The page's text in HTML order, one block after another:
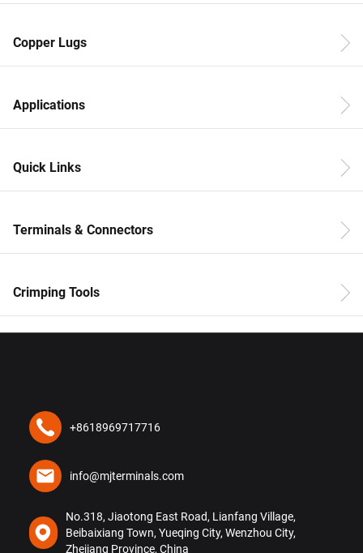
Copper Lugs
Applications
Quick Links
Terminals & Connectors
Crimping Tools
+8618969717716
info@mjterminals.com
No.318, Jiaotong East Road, Lianfang Village,
Beibaixiang Town, Yueqing City, Wenzhou City,
Zhejiang Province, China